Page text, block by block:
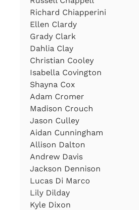
Richard Chiapperini
Ellen Clardy
Grady Clark
Dahlia Clay
Christian Cooley
Isabella Covington
Shayna Cox
Adam Cromer
Madison Crouch
Jason Culley
Aidan Cunningham
Allison Dalton
Andrew Davis
Jackson Dennison
Lucas Di Marco
Lily Dilday
Kyle Dixon